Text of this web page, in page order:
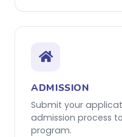
ADMISSION
Submit your
admission process
program.